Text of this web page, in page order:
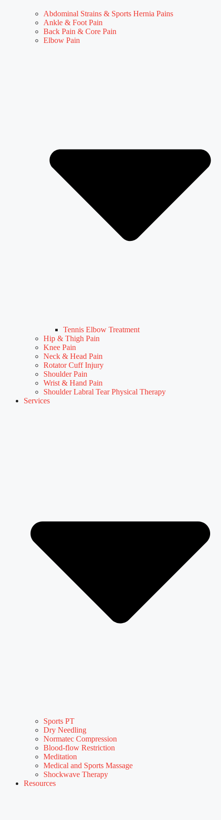
Abdominal Strains & Sports Hernia Pains
Ankle & Foot Pain
Back Pain & Core Pain
Elbow Pain
Tennis Elbow Treatment
Hip & Thigh Pain
Knee Pain
Neck & Head Pain
Rotator Cuff Injury
Shoulder Pain
Wrist & Hand Pain
Shoulder Labral Tear Physical Therapy
Services
Sports PT
Dry Needling
Normatec Compression
Blood-flow Restriction
Meditation
Medical and Sports Massage
Shockwave Therapy
Resources